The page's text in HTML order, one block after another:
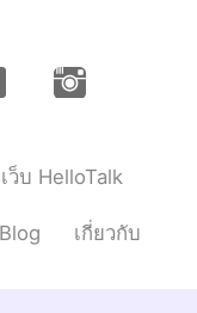
2020.04.23 07:20
เว็บ HelloTalk
Blog เกี่ยวกับ